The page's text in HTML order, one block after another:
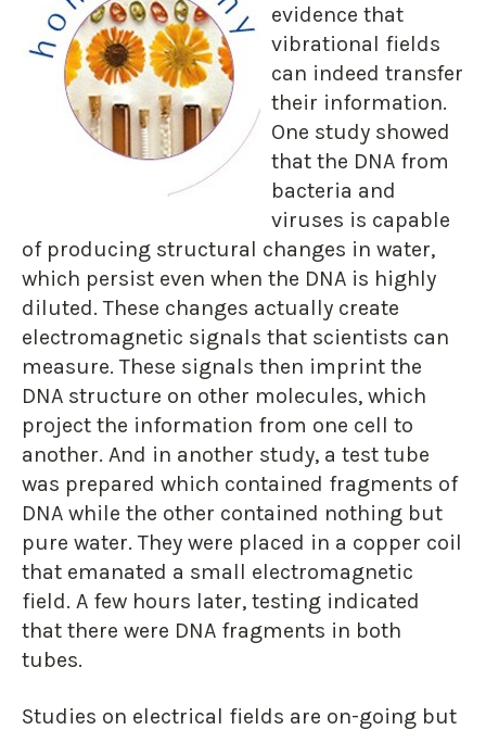
evidence that
vibrational fields
can indeed transfer
their information.
One study showed
that the DNA from
bacteria and
viruses is capable
of producing structural changes in water,
which persist even when the DNA is highly
diluted. These changes actually create
electromagnetic signals that scientists can
measure. These signals then imprint the
DNA structure on other molecules, which
project the information from one cell to
another. And in another study, a test tube
was prepared which contained fragments of
DNA while the other contained nothing but
pure water. They were placed in a copper coil
that emanated a small electromagnetic
field. A few hours later, testing indicated
that there were DNA fragments in both
tubes.
Studies on electrical fields are on-going but